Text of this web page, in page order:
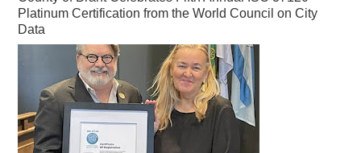
Platinum Certification from the World Council on City
Data